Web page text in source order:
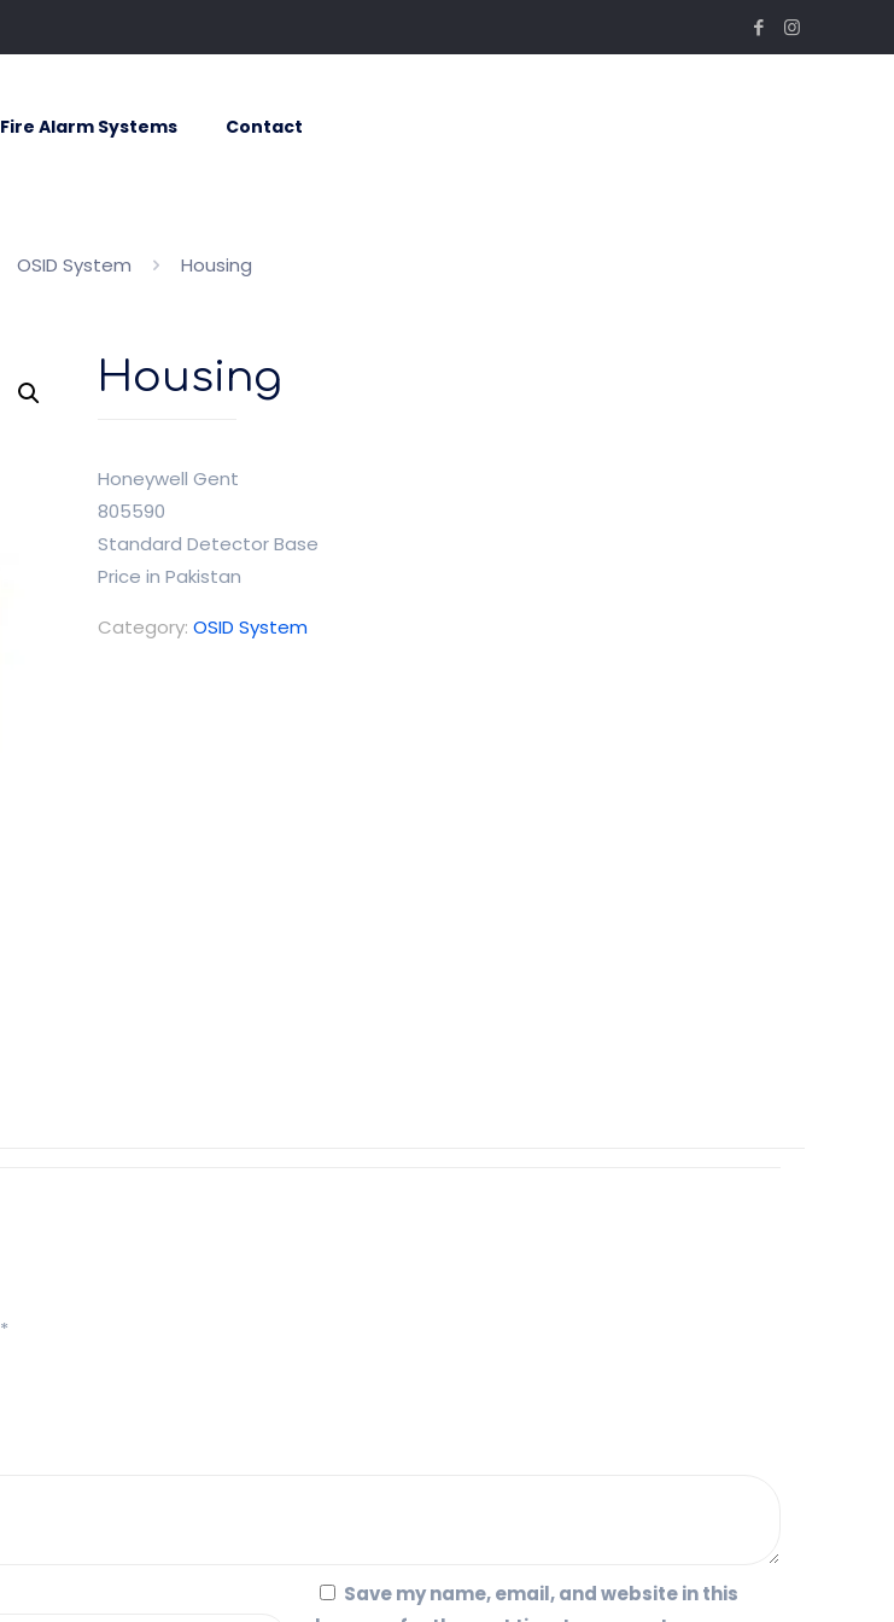
Fire Alarm Systems Contact
OSID System Housing
Housing
Honeywell Gent
805590
Standard Detector Base
Price in Pakistan
Category: OSID System
*
Save my name, email, and website in this